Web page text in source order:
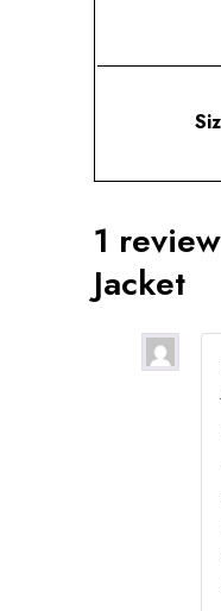
1
Jacket